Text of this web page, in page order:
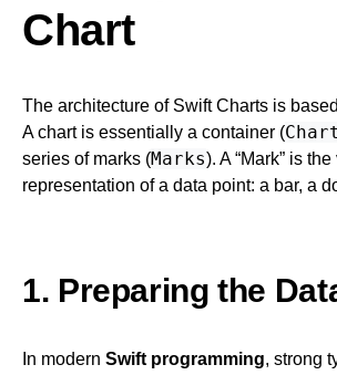
Chart
The architecture of Swift Charts is
A chart is essentially a container (Chart
series of marks (Marks). A “Mark” is the
representation of a data point: a bar, a
1. Preparing the
In modern Swift programming, strong